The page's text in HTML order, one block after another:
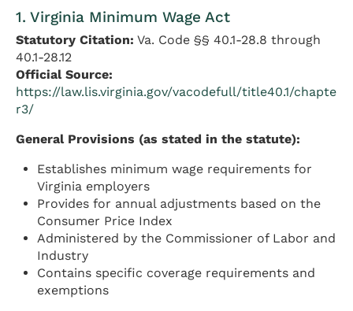
1. Virginia Minimum Wage Act
Statutory Citation: Va. Code §§ 40.1-28.8 through
40.1-28.12
Official Source:
https://law.lis.virginia.gov/vacodefull/title40.1/chapte
r3/
General Provisions (as stated in the statute):
Establishes minimum wage requirements for
Virginia employers
Provides for annual adjustments based on the
Consumer Price Index
Administered by the Commissioner of Labor and
Industry
Contains specific coverage requirements and
exemptions